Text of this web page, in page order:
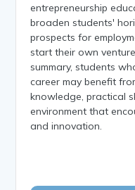
entrepreneurship
broaden students'
prospects for
start their own
summary, students
career may benefit
knowledge, practical
environment that
and innovation.